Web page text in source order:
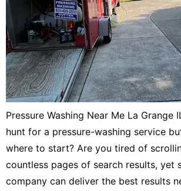
Pressure Washing Near Me La Grange
hunt for a pressure-washing service
where to start? Are you tired of
countless pages of search results, yet
company can deliver the best results